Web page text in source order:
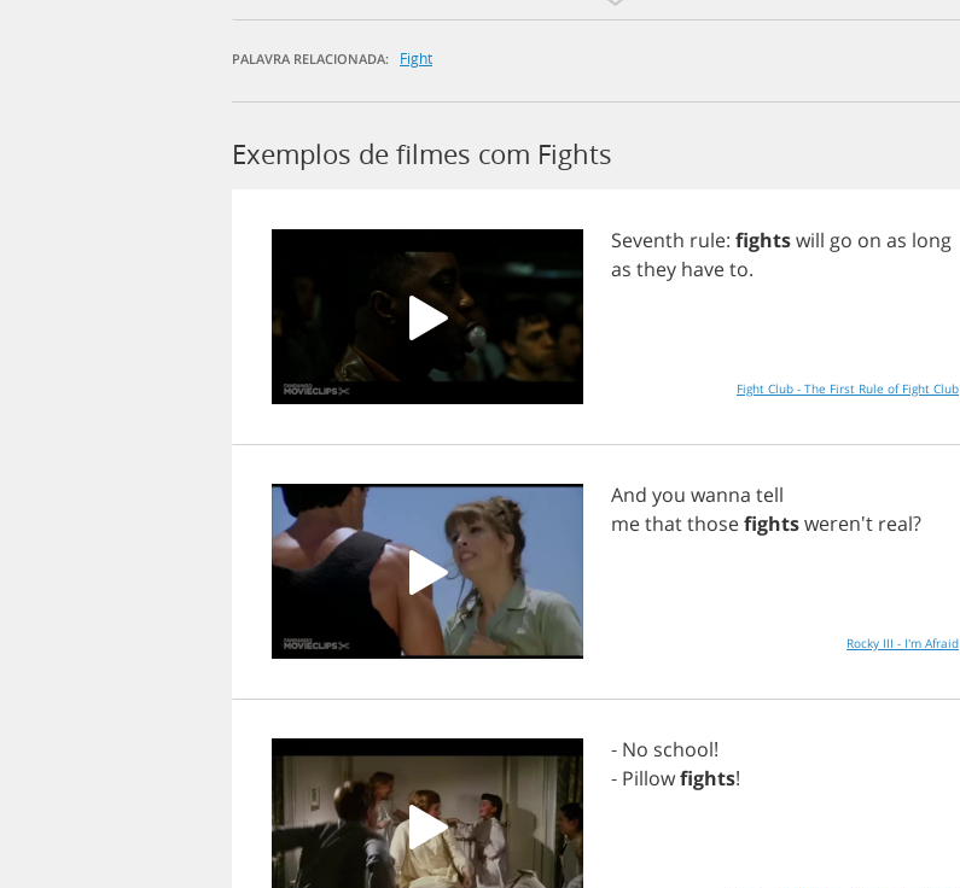
PALAVRA RELACIONADA: Fight
Exemplos de filmes com Fights
Seventh rule: fightswill go on as long
as they haveto.
Fight Club - The First Rule of Fight Club
And you wanna tell
methatthosefightsweren't real?
Rocky III - I'm Afraid
- No school!
- Pillowfights!